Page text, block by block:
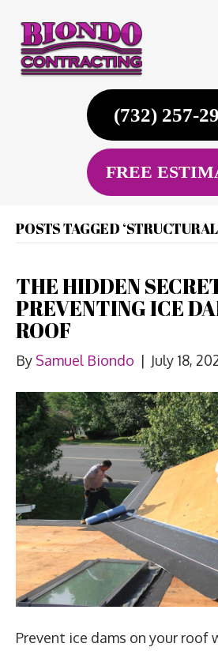
(732) 257-
FREE
POSTS TAGGED
THE HIDDEN
PREVENTING ICE
ROOF
By Samuel Biondo | July 18,
Prevent ice dams on your roof